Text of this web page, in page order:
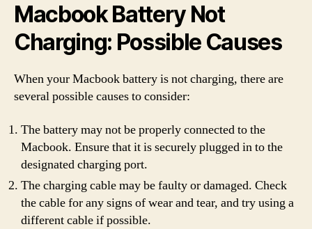
Macbook Battery Not
Charging: Possible Causes
When your Macbook battery is not charging, there are
several possible causes to consider:
The battery may not be properly connected to the
Macbook. Ensure that it is securely plugged in to the
designated charging port.
The charging cable may be faulty or damaged. Check
the cable for any signs of wear and tear, and try using a
different cable if possible.